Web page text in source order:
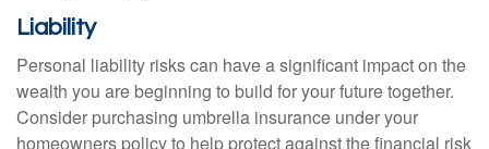
Liability
Personal liability risks can have a significant impact on the
wealth you are beginning to build for your future together.
Consider purchasing umbrella insurance under your
homeowners policy to help protect against the financial risk